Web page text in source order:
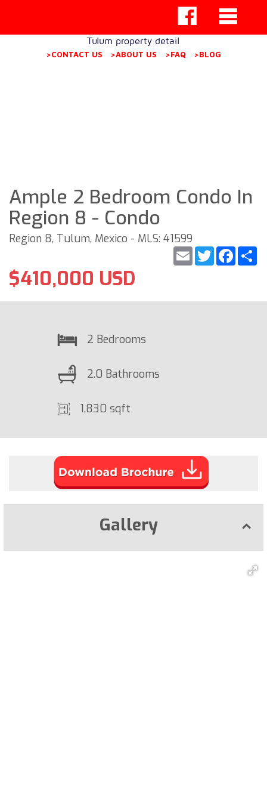
Tulum property detail
>CONTACT US >ABOUT US >FAQ >BLOG
Ample 2 Bedroom Condo In
Region 8 - Condo
Region 8, Tulum, Mexico - MLS: 41599
Twitter
Email
$410,000 USD
2 Bedrooms
2.0 Bathrooms
1,830 sqft
Gallery